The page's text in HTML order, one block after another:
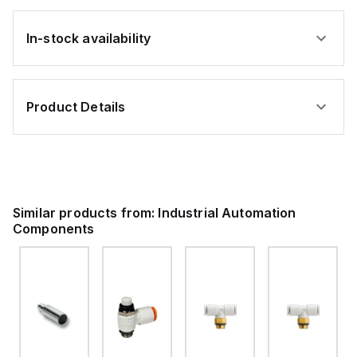
In-stock availability
Product Details
Similar products from: Industrial Automation
Components